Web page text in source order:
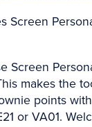
Screen
Screen
makes the
points
or VA01.